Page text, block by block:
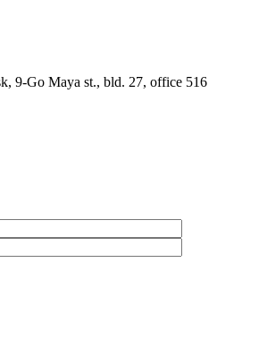
9-Go Maya st., bld. 27, office 516